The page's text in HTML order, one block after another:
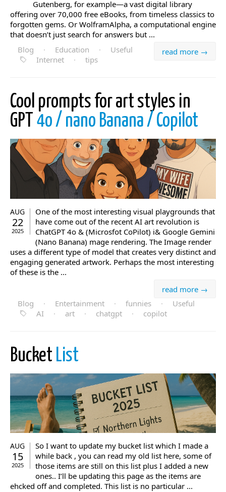
Gutenberg, for example—a vast digital library
offering over 70,000 free eBooks, from timeless classics to
forgotten gems. Or WolframAlpha, a computational engine
that doesn’t just search for answers but ...
read more →
Blog · Education ·
Useful
Internet
· tips
Cool prompts for art styles in
GPT 4o / nano Banana / Copilot
AUG
22
2025
One of the most interesting visual playgrounds that
have come out of the recent AI art revolution is
ChatGPT 4o & (Microsfot CoPilot) i& Google Gemini
(Nano Banana) mage rendering. The Image render
uses a different type of model that creates very distinct and
engaging generated artwork. Perhaps the most interesting
of these is the ...
read more →
Blog
· Entertainment · funnies ·
Useful
AI
· art · chatgpt · copilot
Bucket List
AUG
15
2025
So I want to update my bucket list which I made a
while back , you can read my old list here, some of
those items are still on this list plus I added a new
ones.. I’ll be updating this page as the items are
ehcked off and completed. This list is no particular ...